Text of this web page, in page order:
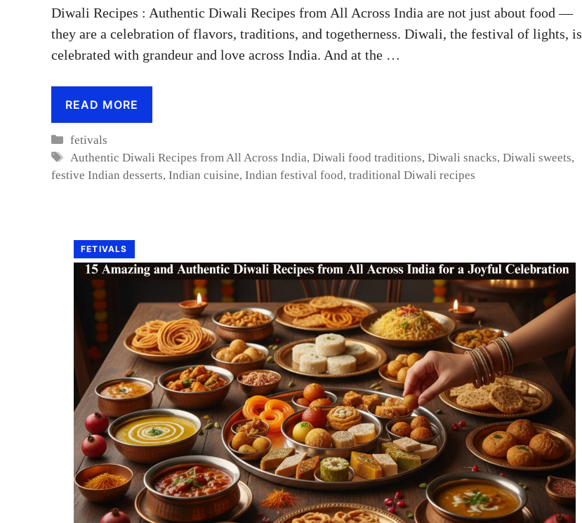
Diwali Recipes : Authentic Diwali Recipes from All Across India are not just about food —
they are a celebration of flavors, traditions, and togetherness. Diwali, the festival of lights, is
celebrated with grandeur and love across India. And at the …
READ MORE
Categories
fetivals
Tags
Authentic Diwali Recipes from All Across India,Diwali food traditions,Diwali snacks,Diwali sweets,
festive Indian desserts, Indian cuisine, Indian festival food, traditional Diwali recipes
FETIVALS